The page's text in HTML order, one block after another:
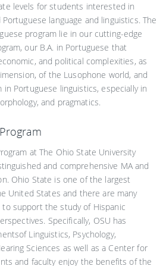
levels for students interested in
language and linguistics. The
program lie in our cutting-edge
our B.A. in Portuguese that
and political complexities, as
of the Lusophone world, and
Portuguese linguistics, especially in
and pragmatics.
at The Ohio State University
and comprehensive MA and
Ohio State is one of the largest
United States and there are many
support the study of Hispanic
Specifically, OSU has
Linguistics, Psychology,
Sciences as well as a Center for
and faculty enjoy the benefits of the